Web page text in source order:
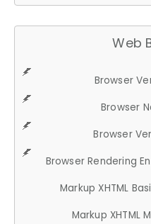
Web
Browser
Browser
Browser
Browser Rendering
Markup XHTML
Markup XHTML